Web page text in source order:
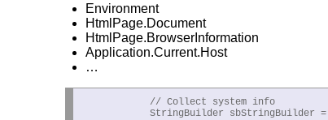
Environment
HtmlPage.Document
HtmlPage.BrowserInformation
Application.Current.Host
…
            // Collect system info
StringBuilder sbStringBuilder